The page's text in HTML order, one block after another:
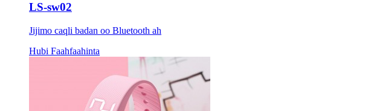
LS-sw02
Jijimo caqli badan oo Bluetooth ah
Hubi Faahfaahinta